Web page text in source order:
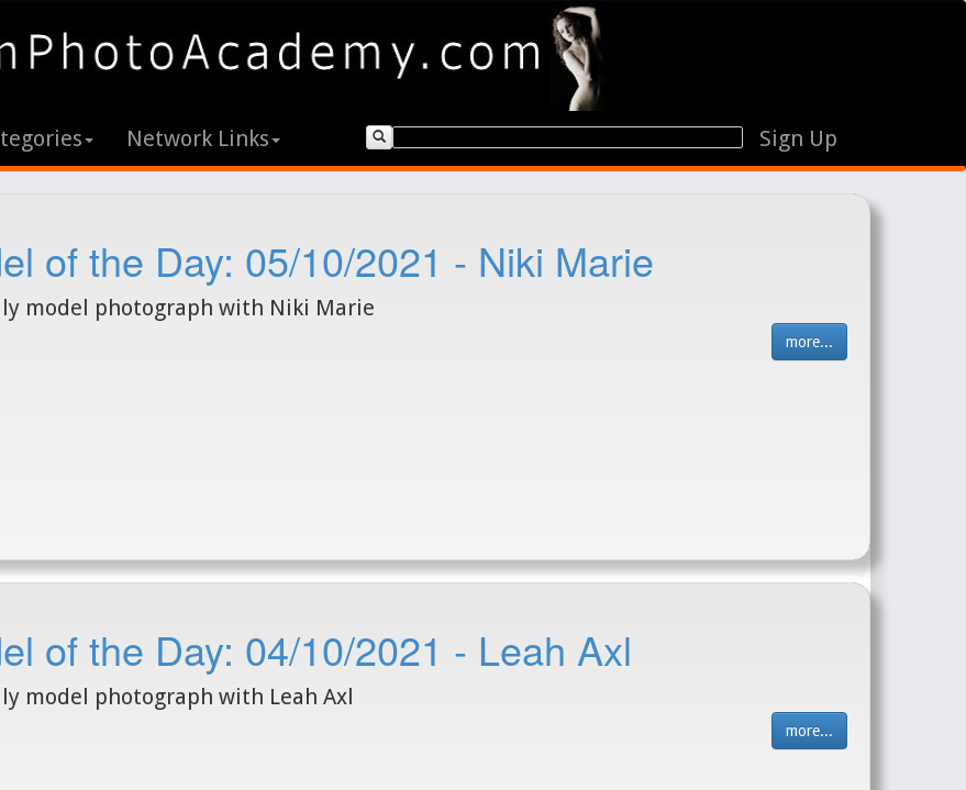
Network Links Sign Up
of the Day: 05/10/2021 - Niki Marie
model photograph with Niki Marie
more...
of the Day: 04/10/2021 - Leah Axl
model photograph with Leah Axl
more...